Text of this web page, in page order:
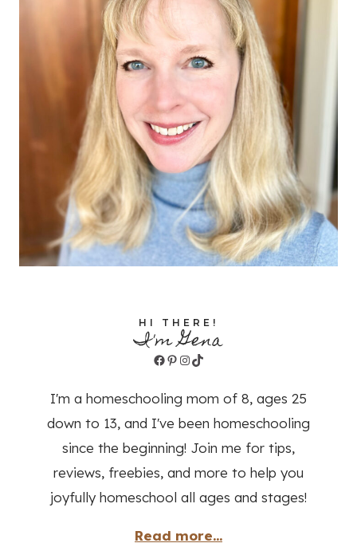
HI THERE!
I'm Gena
Facebook
Pinterest
Instagram
TikTok
I'm a homeschooling mom of 8, ages 25
down to 13, and I've been homeschooling
since the beginning! Join me for tips,
reviews, freebies, and more to help you
joyfully homeschool all ages and stages!
Read more...